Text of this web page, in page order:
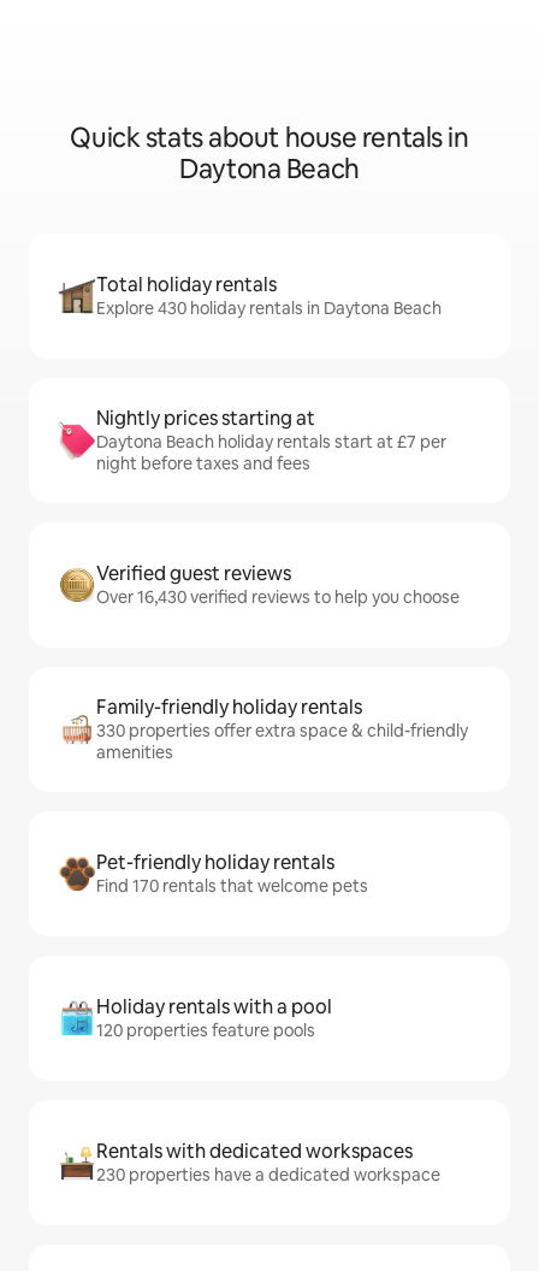
Quick stats about house rentals in
Daytona Beach
Total holiday rentals
Explore 430 holiday rentals in Daytona Beach
Nightly prices starting at
Daytona Beach holiday rentals start at £7 per
night before taxes and fees
Verified guest reviews
Over 16,430 verified reviews to help you choose
Family-friendly holiday rentals
330 properties offer extra space & child-friendly
amenities
Pet-friendly holiday rentals
Find 170 rentals that welcome pets
Holiday rentals with a pool
120 properties feature pools
Rentals with dedicated workspaces
230 properties have a dedicated workspace